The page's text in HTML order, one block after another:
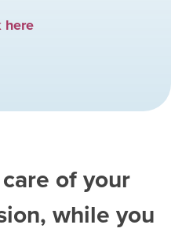
here
of your
while you